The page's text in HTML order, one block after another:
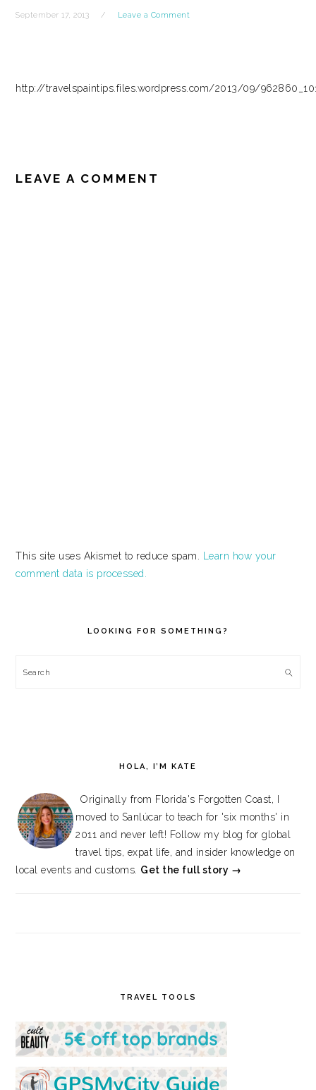
September 17, 2013 Leave a Comment
http://travelspaintips.files.wordpress.com/2013/09/
INTERACTIONS
LEAVE A COMMENT
This site uses Akismet to reduce spam.
Learn how your
comment data is processed.
LOOKING FOR SOMETHING?
Search
HOLA, I’M KATE
Originally from Florida's Forgotten Coast, I
moved to Sanlúcar to teach for 'six months' in
2011 and never left! Follow my blog for global
travel tips, expat life, and insider knowledge on
local events and customs. Get the full story →
TRAVEL TOOLS